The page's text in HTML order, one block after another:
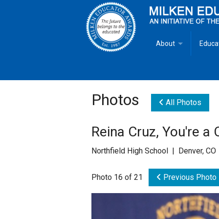
About
Goals
Mike Milken
Photos All Photos
Reina Cruz, You're a
Northfield High School | Denver,
Photo 16 of 21 Previous Photo